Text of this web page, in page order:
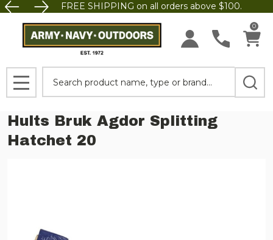
FREE SHIPPING on all orders above $100.
0
MENU
Hults Bruk Agdor Splitting
Hatchet 20